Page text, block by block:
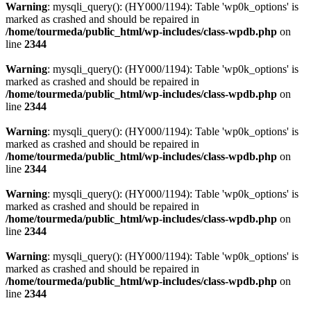
Warning: mysqli_query(): (HY000/1194): Table 'wp0k_options' is
marked as crashed and should be repaired in
/home/tourmeda/public_html/wp-includes/class-wpdb.php on
line 2344
Warning: mysqli_query(): (HY000/1194): Table 'wp0k_options' is
marked as crashed and should be repaired in
/home/tourmeda/public_html/wp-includes/class-wpdb.php on
line 2344
Warning: mysqli_query(): (HY000/1194): Table 'wp0k_options' is
marked as crashed and should be repaired in
/home/tourmeda/public_html/wp-includes/class-wpdb.php on
line 2344
Warning: mysqli_query(): (HY000/1194): Table 'wp0k_options' is
marked as crashed and should be repaired in
/home/tourmeda/public_html/wp-includes/class-wpdb.php on
line 2344
Warning: mysqli_query(): (HY000/1194): Table 'wp0k_options' is
marked as crashed and should be repaired in
/home/tourmeda/public_html/wp-includes/class-wpdb.php on
line 2344